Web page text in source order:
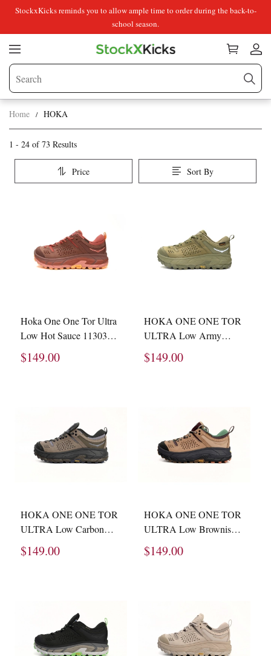
StockxKicks reminds you to allow ample time to order during the back-to-
school season.
Home HOKA
HOKA
Overview
&
1 - 24 of73 Results
Price Sort By
Hoka One One Tor Ultra
Low Hot Sauce 1130310
-SHTS
$149.00
HOKA ONE ONE TOR
ULTRA Low Army
Green 1105689-BTOL
$149.00
HOKA ONE ONE TOR
ULTRA Low Carbon
Brown 1144650-DTRRD
$149.00
HOKA ONE ONE TOR
ULTRA Low Brownish
Green 1145771-NBYL
$149.00